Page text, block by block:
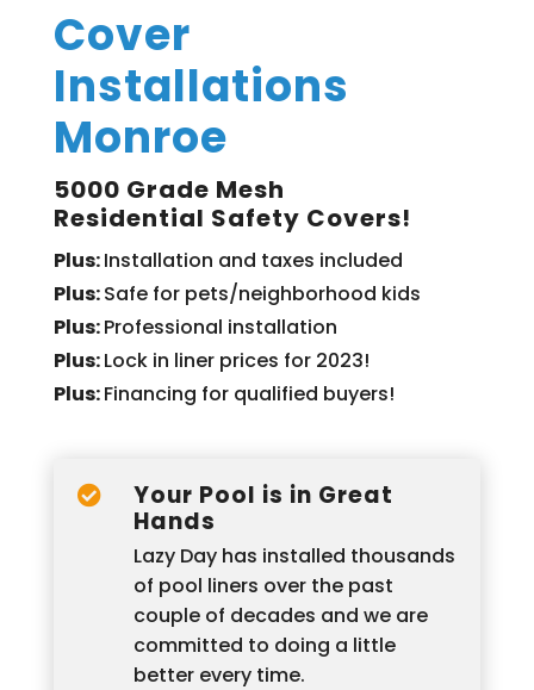
Cover
Installations
Monroe
5000 Grade Mesh
Residential Safety Covers!
Plus:Installation and taxes included
Plus:Safe for pets/neighborhood kids
Plus:Professional installation
Plus:Lock in liner prices for 2023!
Plus:Financing for qualified buyers!

Your Pool is in Great
Hands
Lazy Day has installed thousands
of pool liners over the past
couple of decades and we are
committed to doing a little
better every time.